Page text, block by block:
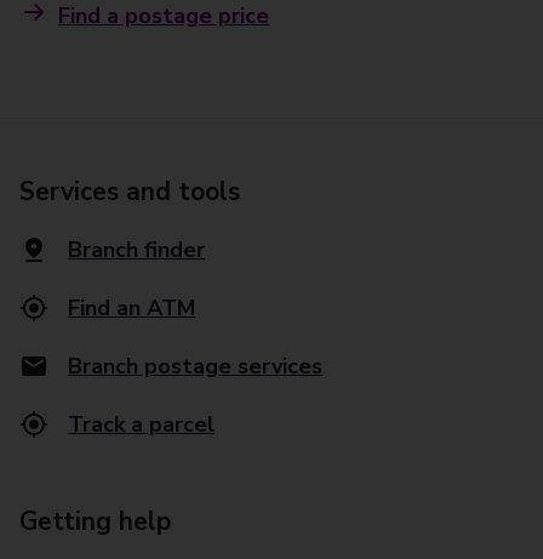
Find a postage price
Services and tools
Branch finder
Find an ATM
Branch postage services
Track a parcel
Getting help